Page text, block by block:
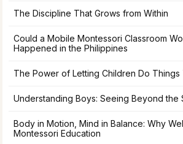
The Discipline That Grows from Within
Could a Mobile Montessori Classroom
Happened in the Philippines
The Power of Letting Children Do Things
Understanding Boys: Seeing Beyond the
Body in Motion, Mind in Balance: Why
Montessori Education